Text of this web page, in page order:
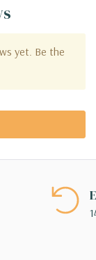
yet. Be the